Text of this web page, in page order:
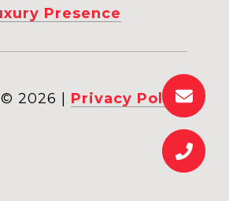
Presence
2026 Privacy Policy